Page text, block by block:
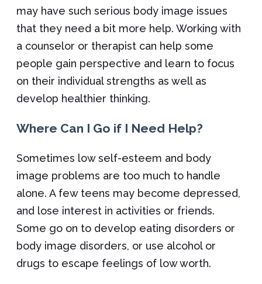
may have such serious body image issues
that they need a bit more help. Working with
a counselor or therapist can help some
people gain perspective and learn to focus
on their individual strengths as well as
develop healthier thinking.
Where Can I Go if I Need Help?
Sometimes low self-esteem and body
image problems are too much to handle
alone. A few teens may become depressed,
and lose interest in activities or friends.
Some go on to develop eating disorders or
body image disorders, or use alcohol or
drugs to escape feelings of low worth.